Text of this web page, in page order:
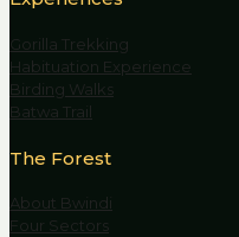
Gorilla Trekking
Habituation Experience
Birding Walks
Batwa Trail
The Forest
About Bwindi
Four Sectors